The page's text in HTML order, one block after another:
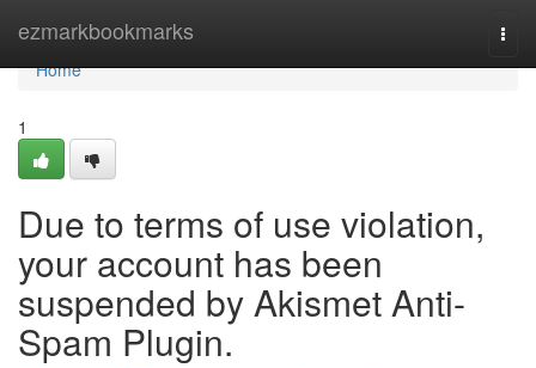
ezmarkbookmarks
Home
Home
1
Due to terms of use violation,
your account has been
suspended by Akismet Anti-
Spam Plugin.